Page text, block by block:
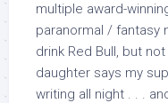
multiple award-
paranormal / fantasy
drink Red Bull, but
daughter says my
writing all night . . .